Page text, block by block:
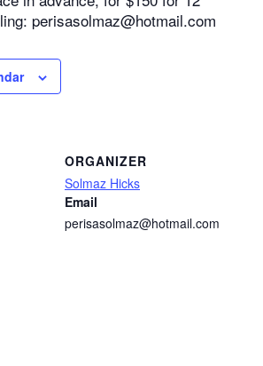
perisasolmaz@hotmail.com
ORGANIZER
Solmaz Hicks
Email
perisasolmaz@hotmail.com